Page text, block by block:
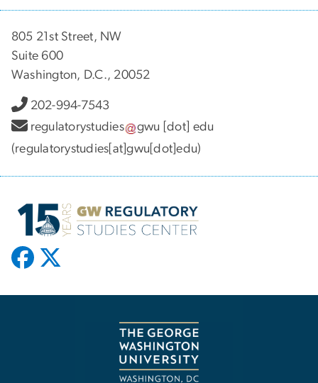
805 21st Street, NW
Suite 600
Washington, D.C., 20052
202-994-7543
regulatorystudies
gwu [dot] edu
(regulatorystudies[at]gwu[dot]edu)